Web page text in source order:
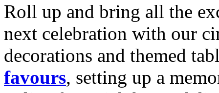
Roll up and bring all the
next celebration with our
decorations and themed
favours, setting up a